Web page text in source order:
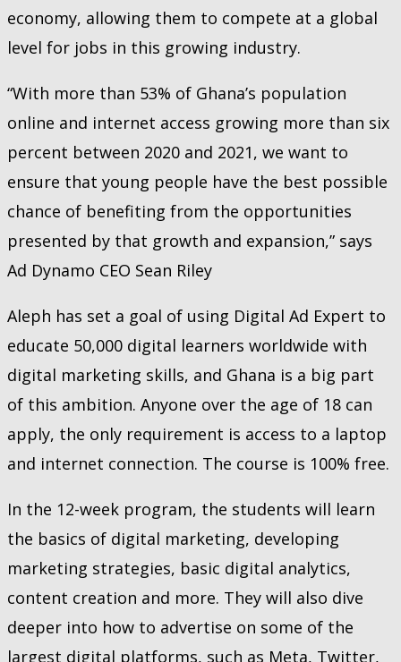
economy, allowing them to compete at a global
level for jobs in this growing industry.
“With more than 53% of Ghana’s population
online and internet access growing more than six
percent between 2020 and 2021, we want to
ensure that young people have the best possible
chance of benefiting from the opportunities
presented by that growth and expansion,” says
Ad Dynamo CEO Sean Riley
Aleph has set a goal of using Digital Ad Expert to
educate 50,000 digital learners worldwide with
digital marketing skills, and Ghana is a big part
of this ambition. Anyone over the age of 18 can
apply, the only requirement is access to a laptop
and internet connection. The course is 100% free.
In the 12-week program, the students will learn
the basics of digital marketing, developing
marketing strategies, basic digital analytics,
content creation and more. They will also dive
deeper into how to advertise on some of the
largest digital platforms, such as Meta, Twitter,